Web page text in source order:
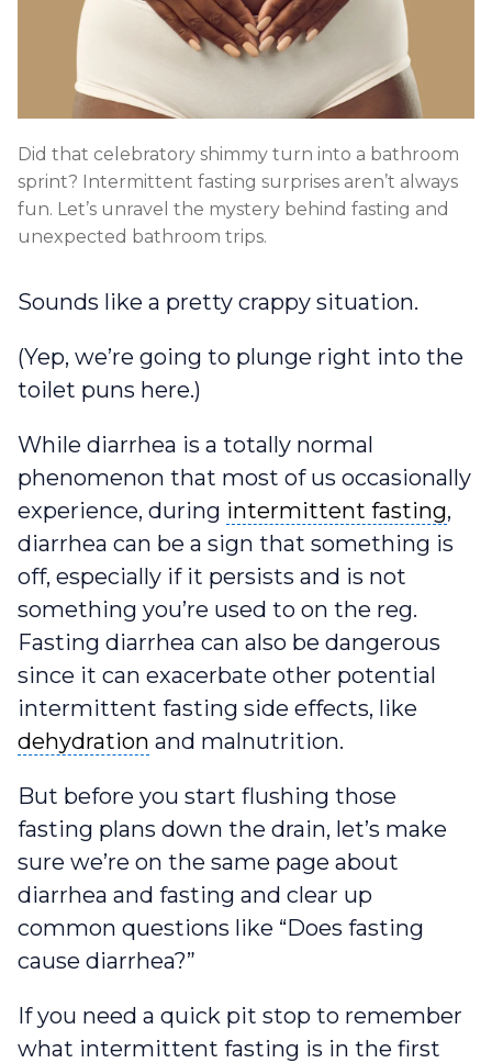
Did that celebratory shimmy turn into a bathroom
sprint? Intermittent fasting surprises aren’t always
fun. Let’s unravel the mystery behind fasting and
unexpected bathroom trips.
Sounds like a pretty crappy situation.
(Yep, we’re going to plunge right into the
toilet puns here.)
While diarrhea is a totally normal
phenomenon that most of us occasionally
experience, during intermittent fasting
intermittent fasting,
diarrhea can be a sign that something is
off, especially if it persists and is not
something you’re used to on the reg.
Fasting diarrhea can also be dangerous
since it can exacerbate other potential
intermittent fasting side effects, like
dehydration
dehydration and malnutrition.
But before you start flushing those
fasting plans down the drain, let’s make
sure we’re on the same page about
diarrhea and fasting and clear up
common questions like “Does fasting
cause diarrhea?”
If you need a quick pit stop to remember
what intermittent fasting is in the first